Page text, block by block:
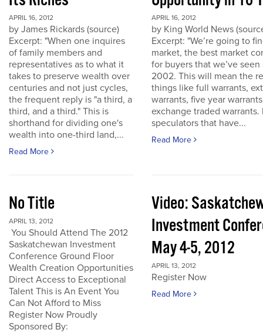
APRIL 16, 2012
by James Rickards (source)
Excerpt: "When one inquires
of family members and
representatives as to what it
takes to preserve wealth over
centuries and not just cycles,
the frequent reply is "a third, a
third, and a third." This is
shorthand for dividing one's
wealth into one-third land,...
Read More
APRIL 16, 2012
by King World News
Excerpt: "We’re going to
market, the best market
for buyers that we’ve seen
2002. This will mean the
things like full warrants,
warrants, five year
exchange traded warrants.
speculators that have...
Read More
No Title
APRIL 13, 2012
You Should Attend The 2012
Saskatchewan Investment
Conference Ground Floor
Wealth Creation Opportunities
Direct Access to Exceptional
Talent This is An Event You
Can Not Afford to Miss
Register Now Proudly
Sponsored By:
Video:
Investment
May 4-5, 2012
APRIL 13, 2012
Register Now
Read More